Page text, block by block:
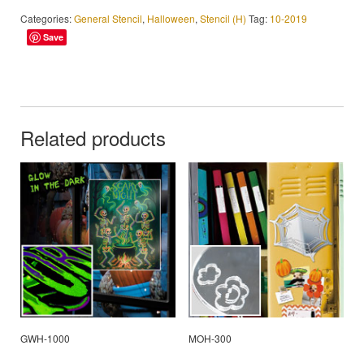
Categories:General Stencil, Halloween,Stencil (H) Tag: 10-2019
Save
Related products
GWH-1000 MOH-300